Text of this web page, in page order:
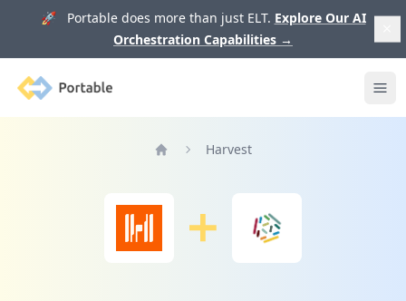
🚀 Portable does more than just ELT. Explore Our AI
Orchestration Capabilities →
Portable
Harvest